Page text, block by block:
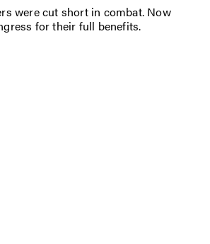
were cut short in combat. Now
for their full benefits.